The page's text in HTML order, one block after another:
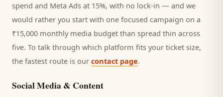
spend and Meta Ads at 15%, with no lock-in — and we
would rather you start with one focused campaign on a
₹15,000 monthly media budget than spread thin across
five. To talk through which platform fits your ticket size,
the fastest route is our contact page.
Social Media & Content